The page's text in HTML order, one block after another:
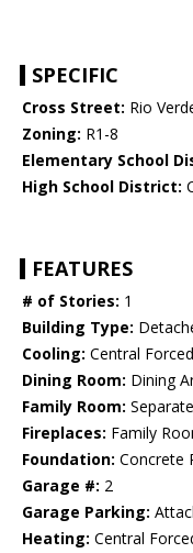
SPECIFIC
Cross Street: Rio
Zoning: R1-8
Elementary School
High School District:
FEATURES
# of Stories: 1
Building Type:
Cooling: Central
Dining Room: Dining
Family Room:
Fireplaces: Family
Foundation: Concrete
Garage #: 2
Garage Parking:
Heating: Central